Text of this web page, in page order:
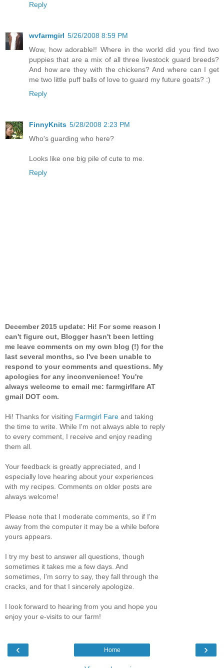
Reply
wvfarmgirl 5/26/2008 8:59 PM
Wow, how adorable!! Where in the world did you find two
puppies that are a mix of all three livestock guard breeds?
And how are they with the chickens? And where can I get
me two little puff balls of love to guard my future goats? :)
Reply
FinnyKnits 5/28/2008 2:23 PM
Who's guarding who here?
Looks like one big pile of cute to me.
Reply
December 2015 update: Hi! For some reason I
can't figure out, Blogger hasn't been letting
me leave comments on my own blog (!) for the
last several months, so I've been unable to
respond to your comments and questions. My
apologies for any inconvenience! You're
always welcome to email me: farmgirlfare AT
gmail DOT com.
Hi! Thanks for visiting Farmgirl Fare and taking
the time to write. While I'm not always able to reply
to every comment, I receive and enjoy reading
them all.
Your feedback is greatly appreciated, and I
especially love hearing about your experiences
with my recipes. Comments on older posts are
always welcome!
Please note that I moderate comments, so if I'm
away from the computer it may be a while before
yours appears.
I try my best to answer all questions, though
sometimes it takes me a few days. And
sometimes, I'm sorry to say, they fall through the
cracks, and for that I sincerely apologize.
I look forward to hearing from you and hope you
enjoy your e-visits to our farm!
‹ ›
Home